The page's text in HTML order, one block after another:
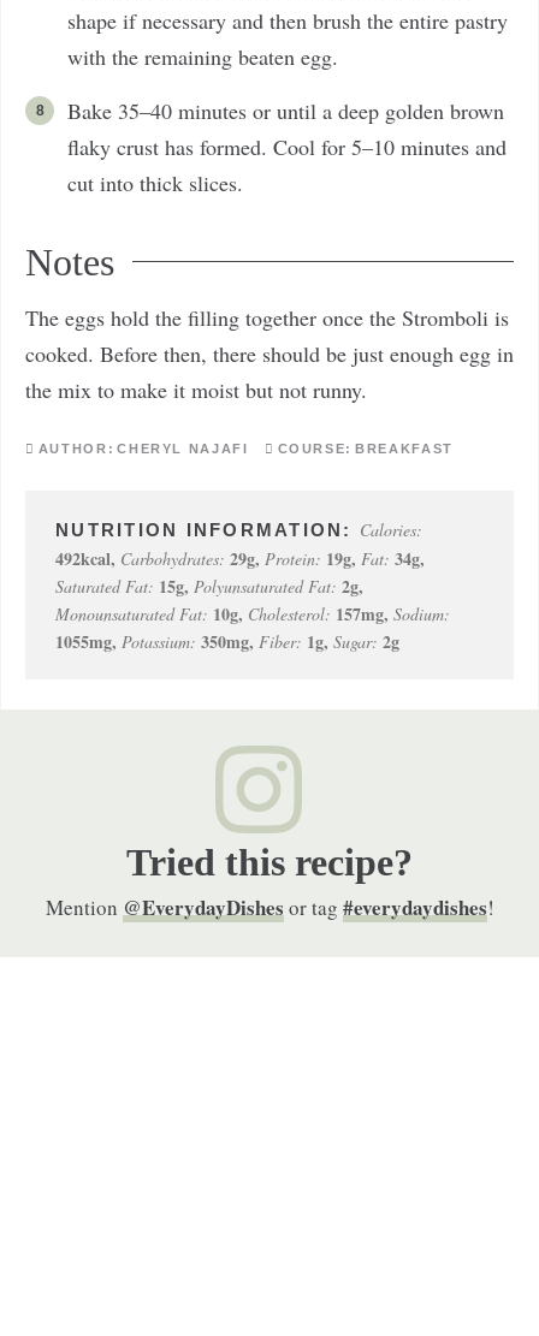
shape if necessary and then brush the entire pastry
with the remaining beaten egg.
Bake 35–40 minutes or until a deep golden brown
flaky crust has formed. Cool for 5–10 minutes and
cut into thick slices.
Notes
The eggs hold the filling together once the Stromboli is
cooked. Before then, there should be just enough egg in
the mix to make it moist but not runny.
AUTHOR: CHERYL NAJAFI COURSE: BREAKFAST
Calories:
492kcal, Carbohydrates: 29g, Protein: 19g, Fat: 34g,
Saturated Fat: 15g, Polyunsaturated Fat: 2g,
Monounsaturated Fat: 10g, Cholesterol: 157mg, Sodium:
1055mg, Potassium: 350mg, Fiber: 1g, Sugar: 2g
Tried this recipe?
Mention @EverydayDishes or tag #everydaydishes!